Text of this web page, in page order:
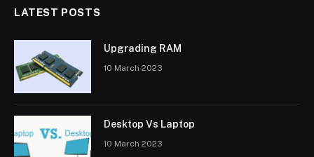
LATEST POSTS
Upgrading RAM
10 March 2023
Desktop Vs Laptop
10 March 2023